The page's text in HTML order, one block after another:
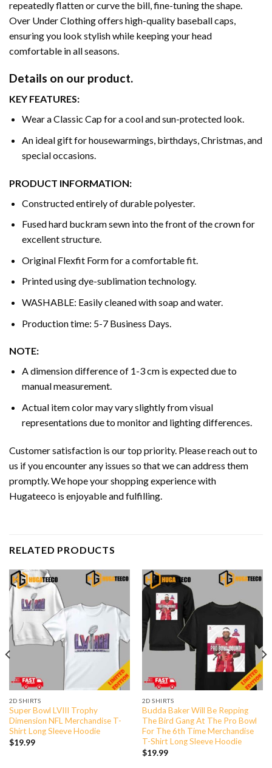
repeatedly flatten or curve the bill, fine-tuning the shape.
Over Under Clothing offers high-quality baseball caps,
ensuring you look stylish while keeping your head
comfortable in all seasons.
Details on our product.
KEY FEATURES:
Wear a Classic Cap for a cool and sun-protected look.
An ideal gift for housewarmings, birthdays, Christmas, and
special occasions.
PRODUCT INFORMATION:
Constructed entirely of durable polyester.
Fused hard buckram sewn into the front of the crown for
excellent structure.
Original Flexfit Form for a comfortable fit.
Printed using dye-sublimation technology.
WASHABLE: Easily cleaned with soap and water.
Production time: 5-7 Business Days.
NOTE:
A dimension difference of 1-3 cm is expected due to
manual measurement.
Actual item color may vary slightly from visual
representations due to monitor and lighting differences.
Customer satisfaction is our top priority. Please reach out to
us if you encounter any issues so that we can address them
promptly. We hope your shopping experience with
Hugateeco is enjoyable and fulfilling.
RELATED PRODUCTS
2D SHIRTS
Super Bowl LVIII Trophy
Dimension NFL Merchandise T-
Shirt Long Sleeve Hoodie
$19.99
2D SHIRTS
Budda Baker Will Be Repping
The Bird Gang At The Pro Bowl
For The 6th Time Merchandise
T-Shirt Long Sleeve Hoodie
$19.99